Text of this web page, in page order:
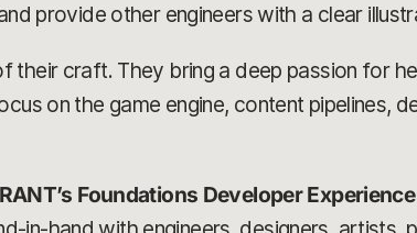
provide other engineers with a clear
their craft. They bring a deep passion for
on the game engine, content pipelines,
Foundations Developer